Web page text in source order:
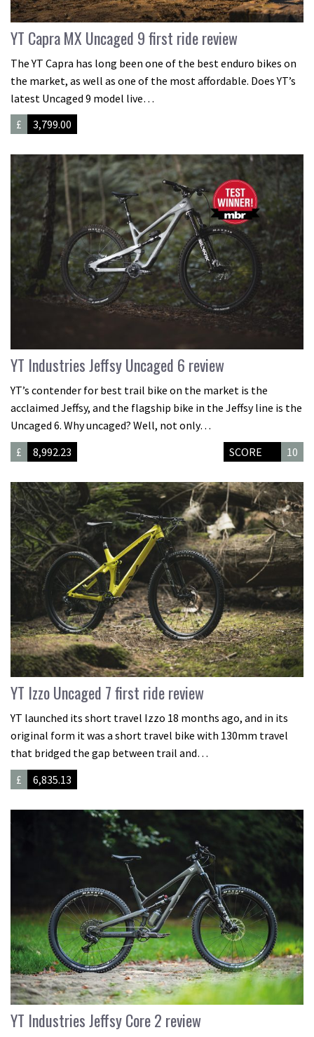
YT Capra MX Uncaged 9 first ride review
The YT Capra has long been one of the best enduro bikes on
the market, as well as one of the most affordable. Does YT’s
latest Uncaged 9 model live…
£
3,799.00
YT Industries Jeffsy Uncaged 6 review
YT’s contender for best trail bike on the market is the
acclaimed Jeffsy, and the flagship bike in the Jeffsy line is the
Uncaged 6. Why uncaged? Well, not only…
£
8,992.23 SCORE 10
YT Izzo Uncaged 7 first ride review
YT launched its short travel Izzo 18 months ago, and in its
original form it was a short travel bike with 130mm travel
that bridged the gap between trail and…
£
6,835.13
YT Industries Jeffsy Core 2 review